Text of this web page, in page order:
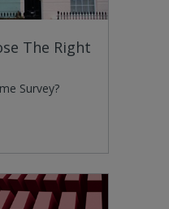
The Right
Survey?